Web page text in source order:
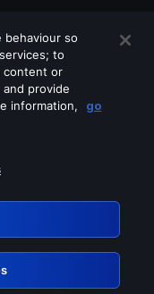
services
behaviour so
to
content or
provide
information,
go